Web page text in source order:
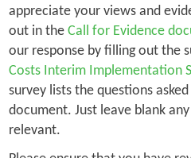
appreciate your views and
out in the Call for Evidence
our response by filling out the
Costs Interim Implementation
survey lists the questions
document. Just leave blank
relevant.